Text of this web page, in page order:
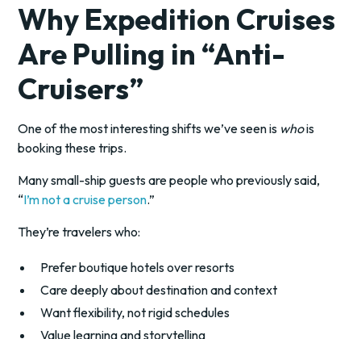
Why Expedition Cruises
Are Pulling in “Anti-
Cruisers”
One of the most interesting shifts we’ve seen is whois
booking these trips.
Many small-ship guests are people who previously said,
“I’m not a cruise person.”
They’re travelers who:
Prefer boutique hotels over resorts
Care deeply about destination and context
Want flexibility, not rigid schedules
Value learning and storytelling